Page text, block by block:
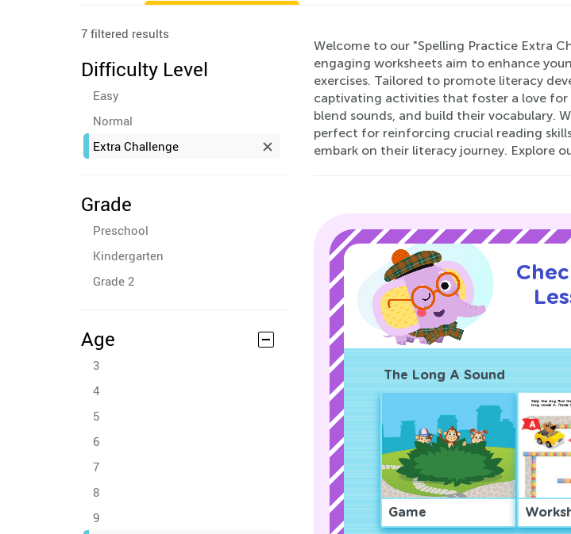
7 filtered results
Difficulty Level
Easy
Normal
Extra Challenge
Grade
Preschool
Kindergarten
Grade 2
Age
3
4
5
6
7
8
9
Welcome to our "Spelling Practice Extra
engaging worksheets aim to enhance
exercises. Tailored to promote literacy
captivating activities that foster a love
blend sounds, and build their vocabulary.
perfect for reinforcing crucial reading
embark on their literacy journey. Explore
The Long A Sound
Game